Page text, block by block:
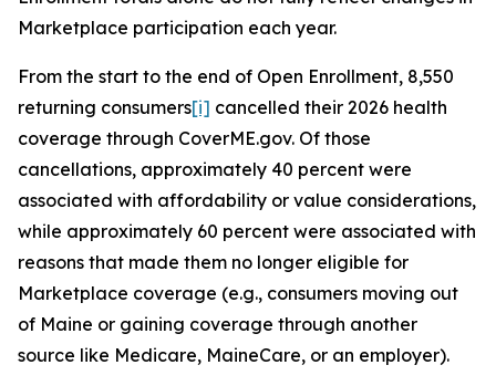
Marketplace participation each year.
From the start to the end of Open Enrollment, 8,550
returning consumers[i] cancelled their 2026 health
coverage through CoverME.gov. Of those
cancellations, approximately 40 percent were
associated with affordability or value considerations,
while approximately 60 percent were associated with
reasons that made them no longer eligible for
Marketplace coverage (e.g., consumers moving out
of Maine or gaining coverage through another
source like Medicare, MaineCare, or an employer).